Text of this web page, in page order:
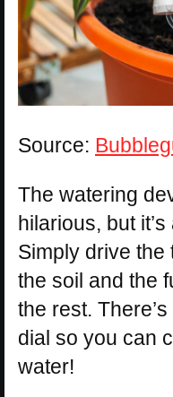
Source:
The watering
hilarious, but
Simply drive the
the soil and the
the rest.
dial so you can
water!